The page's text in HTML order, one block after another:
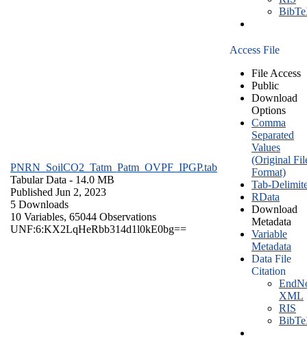
PNRN_SoilCO2_Tatm_Patm_OVPF_IPGP.tab
Tabular Data - 14.0 MB
Published Jun 2, 2023
5 Downloads
10 Variables, 65044 Observations
UNF:6:KX2LqHeRbb314d1l0kE0bg==
Access File
File Access
Public
Download
Options
Comma
Separated
Values
(Original
Format)
Tab-
RData
Download
Metadata
Variable
Metadata
Data File
Citation
XML
RIS